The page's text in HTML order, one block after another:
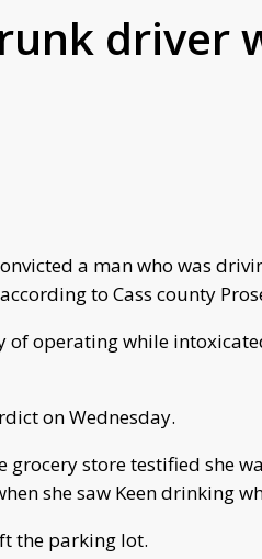
driver
a man who was
to Cass county
of operating while
on Wednesday.
grocery store testified she
she saw Keen drinking
the parking lot.